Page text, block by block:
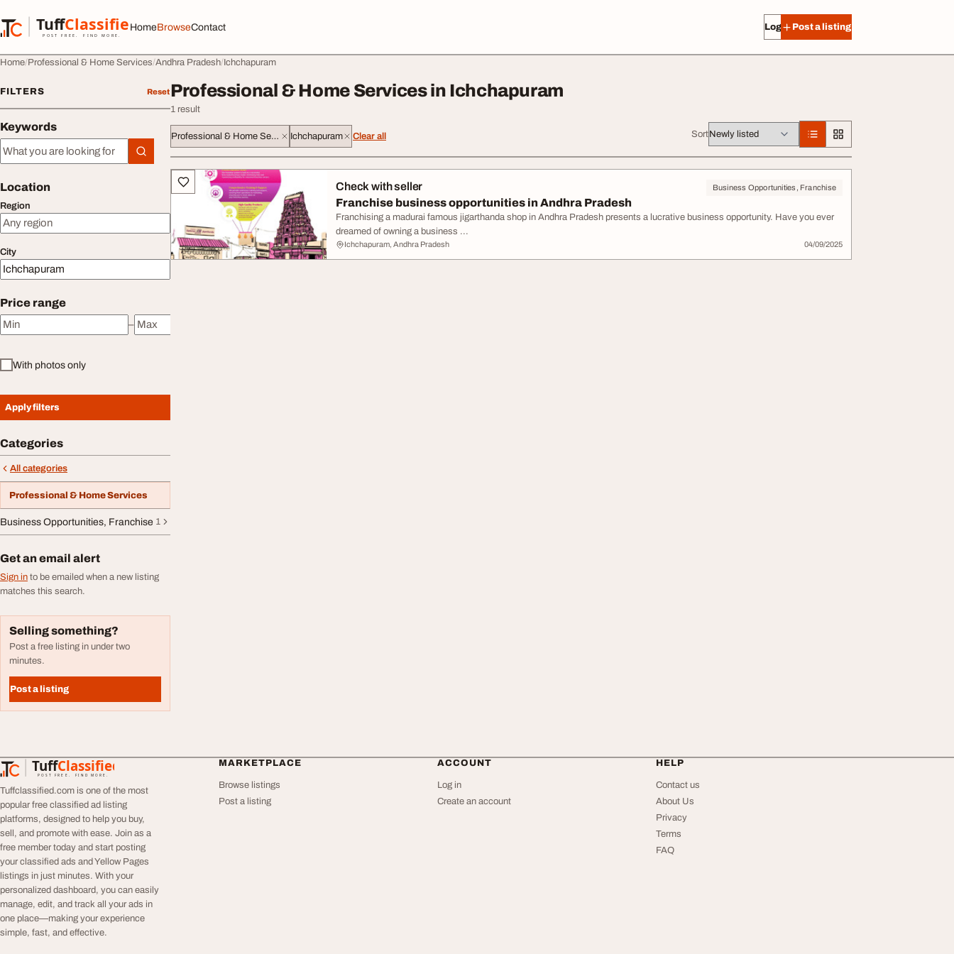
TuffClassified
POST FREE. FIND MORE.
TuffClassified
HomeBrowseContact Log in Post a listing
Home Professional & Home Services Andhra Pradesh Ichchapuram
FILTERS Reset
Keywords
Keywords
Location
Region
City
Price range
Minimum price
–
Maximum price
With photos only
Apply filters
Categories
All categories
Professional & Home Services
Business Opportunities, Franchise 1
Get an email alert
Sign in to be emailed when a new listing
matches this search.
Selling something?
Post a free listing in under two
minutes.
Post a listing
Professional & Home Services in Ichchapuram
1 result
Professional & Home Services Ichchapuram Clear all Sort
All listings Check with seller Business Opportunities, Franchise
Franchise business opportunities in Andhra Pradesh
Franchising a madurai famous jigarthanda shop in Andhra Pradesh presents a lucrative business opportunity. Have you ever
dreamed of owning a business ...
Ichchapuram, Andhra Pradesh 04/09/2025
TuffClassified
POST FREE. FIND MORE.
TuffClassified
Tuffclassified.com is one of the most
popular free classified ad listing
platforms, designed to help you buy,
sell, and promote with ease. Join as a
free member today and start posting
your classified ads and Yellow Pages
listings in just minutes. With your
personalized dashboard, you can easily
manage, edit, and track all your ads in
one place—making your experience
simple, fast, and effective.
MARKETPLACE
Browse listings
Post a listing
ACCOUNT
Log in
Create an account
HELP
Contact us
About Us
Privacy
Terms
FAQ